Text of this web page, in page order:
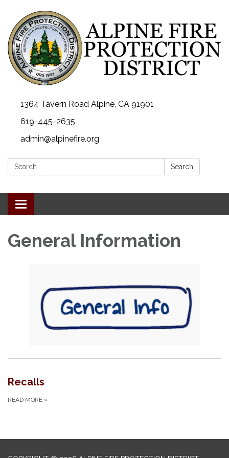
1364 Tavern Road Alpine, CA 91901
619-445-2635
admin@alpinefire.org
Search: Search
Toggle navigation
General Information
Recalls
READ MORE »